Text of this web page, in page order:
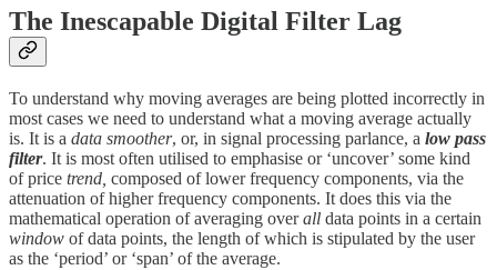
The Inescapable Digital Filter Lag
To understand why moving averages are being plotted incorrectly in
most cases we need to understand what a moving average actually
is. It is a data smoother, or, in signal processing parlance, a low pass
filter. It is most often utilised to emphasise or ‘uncover’ some kind
of price trend, composed of lower frequency components, via the
attenuation of higher frequency components. It does this via the
mathematical operation of averaging overall data points in a certain
window of data points, the length of which is stipulated by the user
as the ‘period’ or ‘span’ of the average.